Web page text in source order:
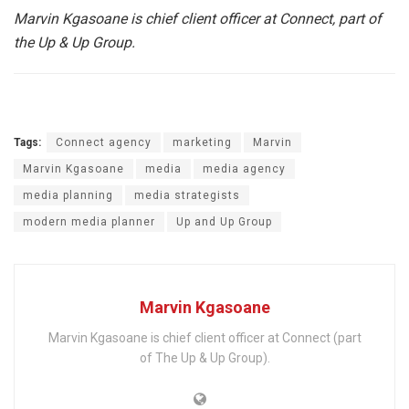
Marvin Kgasoane is chief client officer at Connect, part of
the Up & Up Group.
Tags: Connect agency marketing Marvin
Marvin Kgasoane media media agency
media planning media strategists
modern media planner Up and Up Group
Marvin Kgasoane
Marvin Kgasoane is chief client officer at Connect (part
of The Up & Up Group).